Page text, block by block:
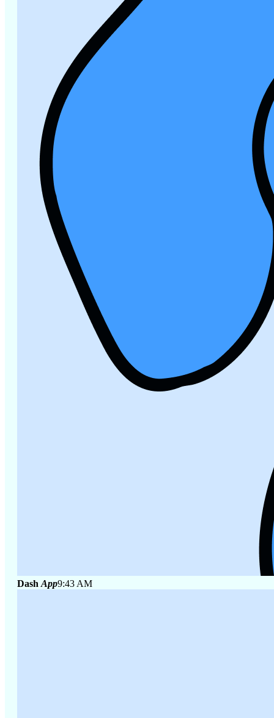
Dash App9:43 AM